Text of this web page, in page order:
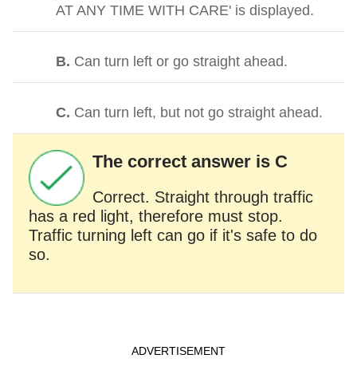
AT ANY TIME WITH CARE' is displayed.
B. Can turn left or go straight ahead.
C. Can turn left, but not go straight ahead.
The correct answer is C
Correct. Straight through traffic
has a red light, therefore must stop.
Traffic turning left can go if it's safe to do
so.